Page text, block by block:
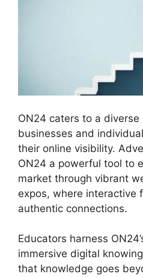
ON24 caters to a
businesses and
their online visibility.
ON24 a powerful tool to
market through vibrant
expos, where interactive
authentic connections.
Educators harness
immersive digital
that knowledge goes